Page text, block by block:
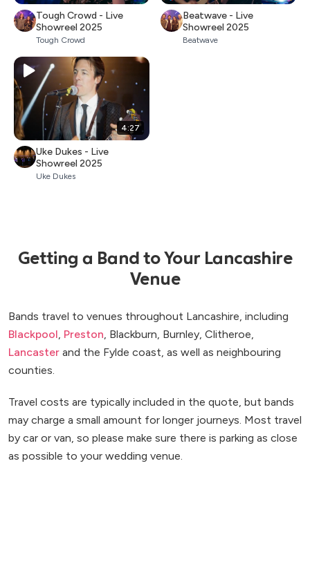
Tough Crowd - Live
Showreel 2025
Tough Crowd
Beatwave - Live
Showreel 2025
Beatwave
4:27
Uke Dukes - Live
Showreel 2025
Uke Dukes
Getting a Band to Your Lancashire
Venue
Bands travel to venues throughout Lancashire, including
Blackpool, Preston, Blackburn, Burnley, Clitheroe,
Lancaster and the Fylde coast, as well as neighbouring
counties.
Travel costs are typically included in the quote, but bands
may charge a small amount for longer journeys. Most travel
by car or van, so please make sure there is parking as close
as possible to your wedding venue.